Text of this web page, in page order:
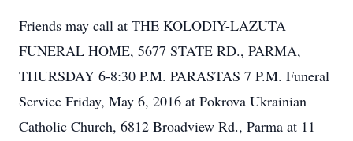
Friends may call at THE KOLODIY-LAZUTA
FUNERAL HOME, 5677 STATE RD., PARMA,
THURSDAY 6-8:30 P.M. PARASTAS 7 P.M. Funeral
Service Friday, May 6, 2016 at Pokrova Ukrainian
Catholic Church, 6812 Broadview Rd., Parma at 11